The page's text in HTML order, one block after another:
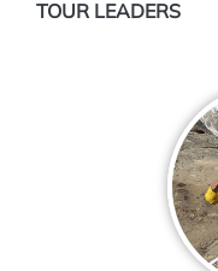
TOUR LEADERS